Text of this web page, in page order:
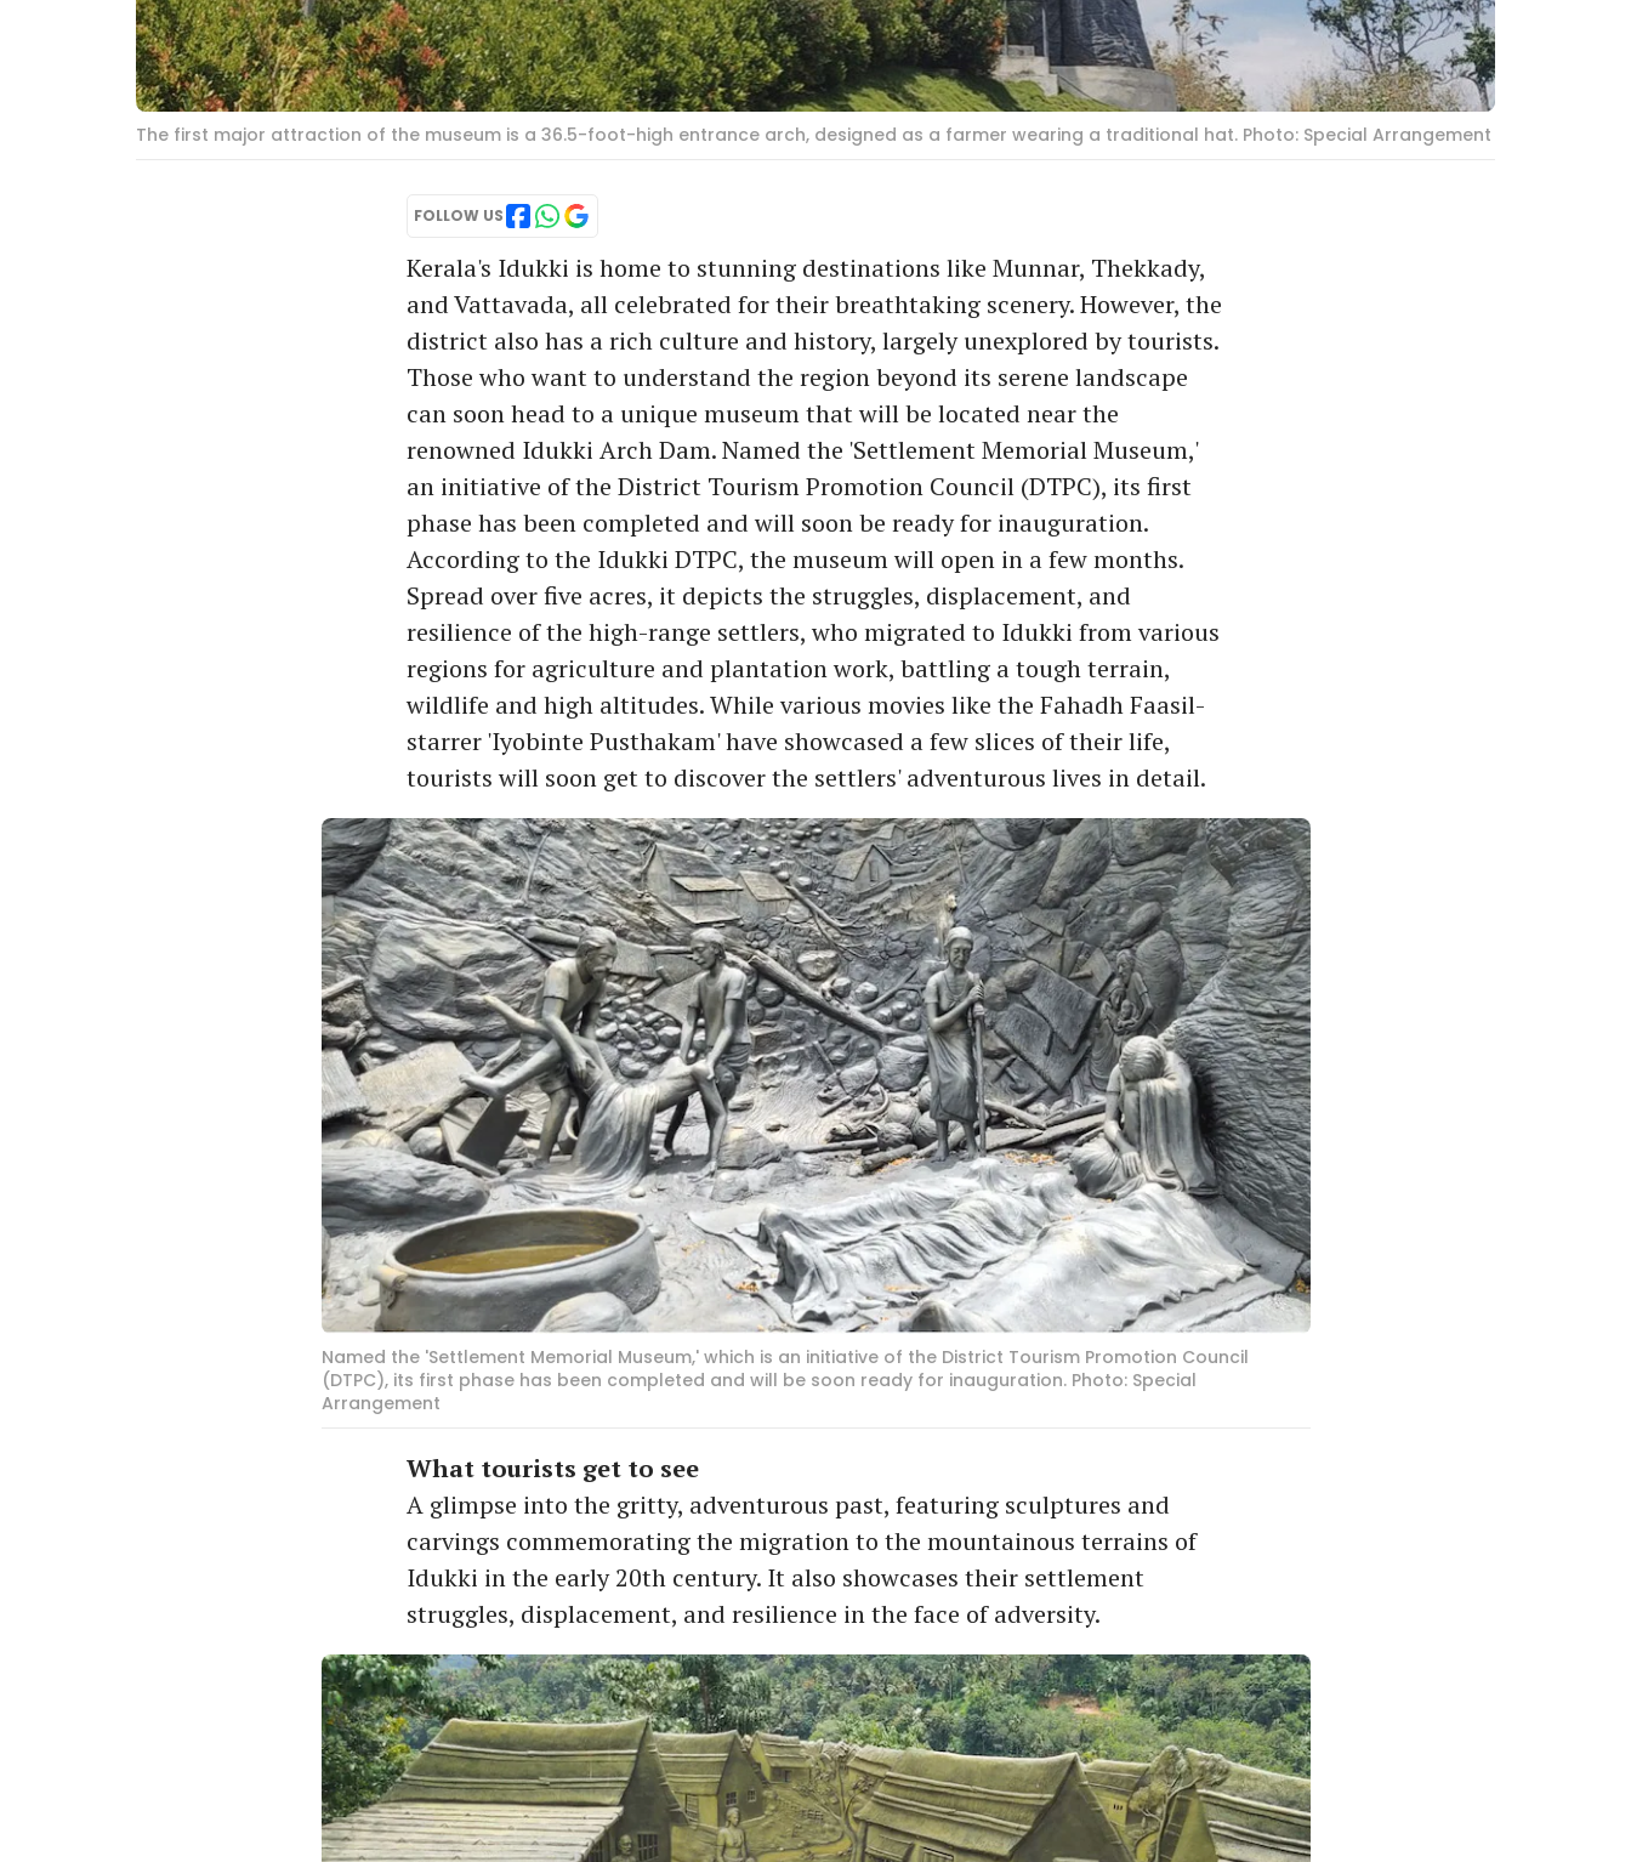
The first major attraction of the museum is a 36.5-foot-high entrance arch, designed as a farmer wearing a traditional hat. Photo: Special Arrangement
FOLLOW US
Kerala's Idukki is home to stunning destinations like Munnar, Thekkady,
and Vattavada, all celebrated for their breathtaking scenery. However, the
district also has a rich culture and history, largely unexplored by tourists.
Those who want to understand the region beyond its serene landscape
can soon head to a unique museum that will be located near the
renowned Idukki Arch Dam. Named the 'Settlement Memorial Museum,'
an initiative of the District Tourism Promotion Council (DTPC), its first
phase has been completed and will soon be ready for inauguration.
According to the Idukki DTPC, the museum will open in a few months.
Spread over five acres, it depicts the struggles, displacement, and
resilience of the high-range settlers, who migrated to Idukki from various
regions for agriculture and plantation work, battling a tough terrain,
wildlife and high altitudes. While various movies like the Fahadh Faasil-
starrer 'Iyobinte Pusthakam' have showcased a few slices of their life,
tourists will soon get to discover the settlers' adventurous lives in detail.
Named the 'Settlement Memorial Museum,' which is an initiative of the District Tourism Promotion Council
(DTPC), its first phase has been completed and will be soon ready for inauguration. Photo: Special
Arrangement
What tourists get to see
A glimpse into the gritty, adventurous past, featuring sculptures and
carvings commemorating the migration to the mountainous terrains of
Idukki in the early 20th century. It also showcases their settlement
struggles, displacement, and resilience in the face of adversity.